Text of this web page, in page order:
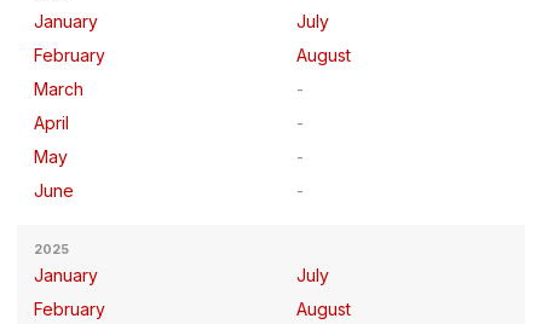
January
February
March
April
May
June
July
August
2025
January
February
July
August